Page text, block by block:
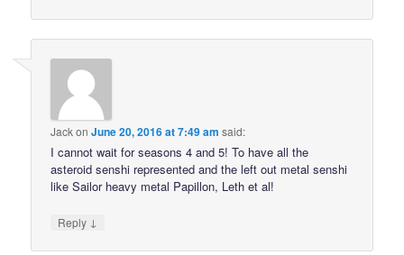
JackonJune 20, 2016 at 7:49 am said:
I cannot wait for seasons 4 and 5! To have all the
asteroid senshi represented and the left out metal senshi
like Sailor heavy metal Papillon, Leth et al!
Reply ↓